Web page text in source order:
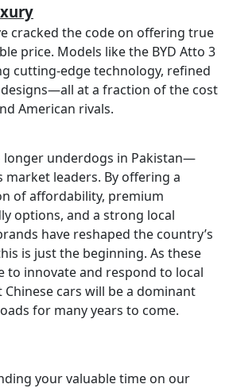
cracked the code on offering true
price. Models like the BYD Atto 3
cutting-edge technology, refined
at a fraction of the cost
American rivals.
longer underdogs in Pakistan—
market leaders. By offering a
of affordability, premium
options, and a strong local
have reshaped the country’s
is just the beginning. As these
to innovate and respond to local
Chinese cars will be a dominant
for many years to come.
your valuable time on our